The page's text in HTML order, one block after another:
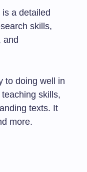
is a detailed
skills,
and
to doing well in
skills,
texts. It
more.